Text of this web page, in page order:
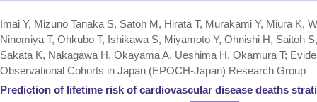
Imai Y, Mizuno Tanaka S, Satoh M, Hirata T, Murakami Y, Miura K,
Ninomiya T, Ohkubo T, Ishikawa S, Miyamoto Y, Ohnishi H, Saitoh
Sakata K, Nakagawa H, Okayama A, Ueshima H, Okamura T;
Observational Cohorts in Japan (EPOCH‐Japan) Research Group
Prediction of lifetime risk of cardiovascular disease deaths